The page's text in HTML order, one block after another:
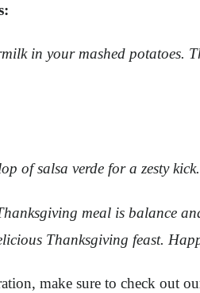
in your mashed potatoes.
of salsa verde for a zesty
meal is balance
Thanksgiving feast.
make sure to check out